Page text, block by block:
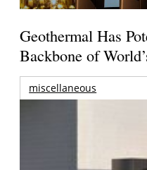
Geothermal Has
Backbone of
miscellaneous